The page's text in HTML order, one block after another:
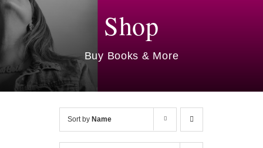
About
Reviews
Blog
Work With Me
Shop
Buy Books & More
Sort by Name